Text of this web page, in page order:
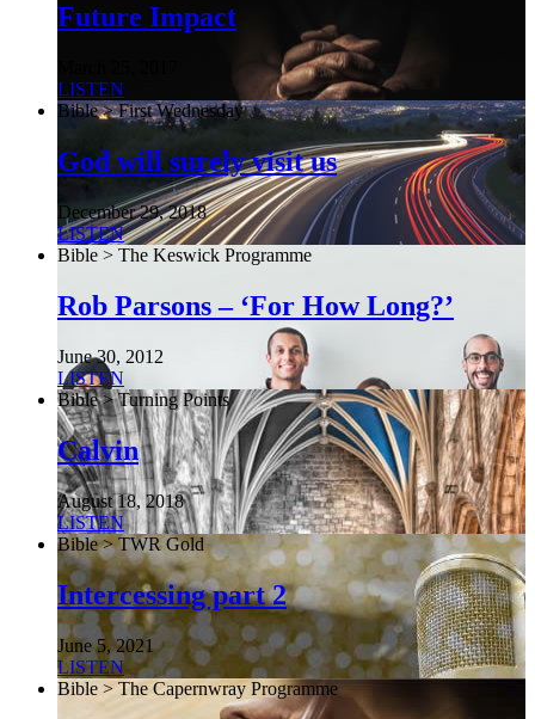
Future Impact
LISTEN
Bible > First Wednesday
God will surely visit us
December 29, 2018
LISTEN
Bible > The Keswick Programme
Rob Parsons – ‘For How Long?’
June 30, 2012
LISTEN
Bible > Turning Points
Calvin
August 18, 2018
LISTEN
Bible > TWR Gold
Intercessing part 2
June 5, 2021
LISTEN
Bible > The Capernwray Programme